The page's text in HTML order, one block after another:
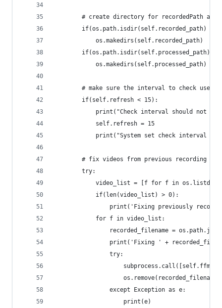
# create directory for recordedPath and
if(os.path.isdir(self.recorded_path) is
            os.makedirs(self.recorded_path)
if(os.path.isdir(self.processed_path)
            os.makedirs(self.processed_path)
# make sure the interval to check user
        if(self.refresh < 15):
print("Check interval should not be
            self.refresh = 15
print("System set check interval to
# fix videos from previous recording
        try:
video_list = [f for f in
            if(len(video_list) > 0):
print('Fixing previously
            for f in video_list:
recorded_filename =
print('Fixing ' +
                try:
                    os.remove(recorded_filename)
                except Exception as e:
                    print(e)